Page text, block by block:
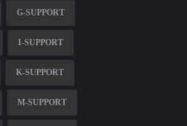
G-SUPPORT
I-SUPPORT
K-SUPPORT
M-SUPPORT